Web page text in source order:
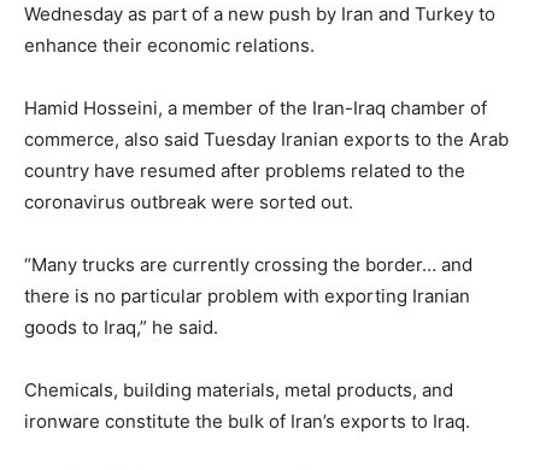
Wednesday as part of a new push by Iran and Turkey to
enhance their economic relations.
Hamid Hosseini, a member of the Iran-Iraq chamber of
commerce, also said Tuesday Iranian exports to the Arab
country have resumed after problems related to the
coronavirus outbreak were sorted out.
“Many trucks are currently crossing the border… and
there is no particular problem with exporting Iranian
goods to Iraq,” he said.
Chemicals, building materials, metal products, and
ironware constitute the bulk of Iran’s exports to Iraq.